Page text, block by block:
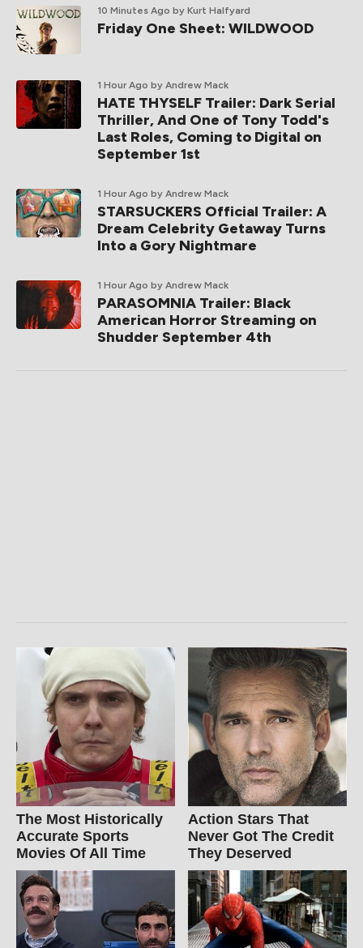
10 Minutes Ago by Kurt Halfyard
Friday One Sheet: WILDWOOD
1 Hour Ago by Andrew Mack
HATE THYSELF Trailer: Dark Serial
Thriller, And One of Tony Todd's
Last Roles, Coming to Digital on
September 1st
1 Hour Ago by Andrew Mack
STARSUCKERS Official Trailer: A
Dream Celebrity Getaway Turns
Into a Gory Nightmare
1 Hour Ago by Andrew Mack
PARASOMNIA Trailer: Black
American Horror Streaming on
Shudder September 4th
The Most Historically
Accurate Sports
Movies Of All Time
Action Stars That
Never Got The Credit
They Deserved